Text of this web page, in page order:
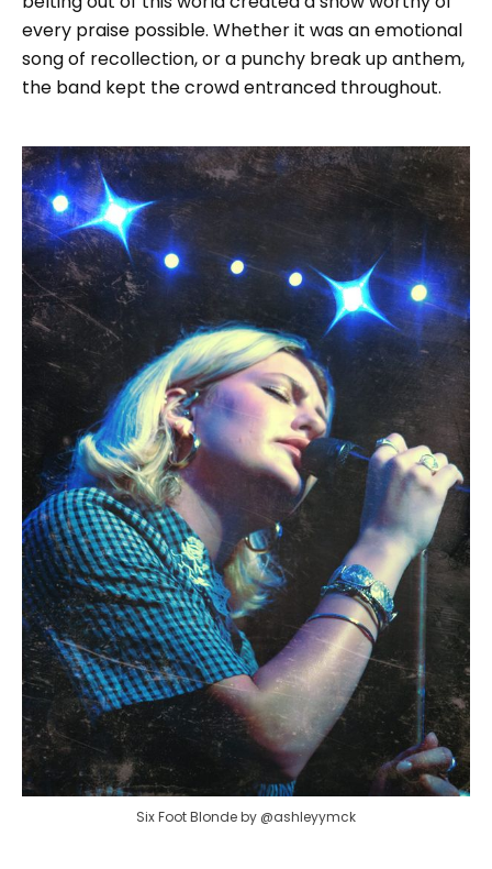
every praise possible. Whether it was an emotional
song of recollection, or a punchy break up anthem,
the band kept the crowd entranced throughout.
Six Foot Blonde by @ashleyymck